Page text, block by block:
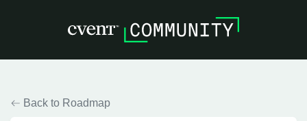
Back to Roadmap